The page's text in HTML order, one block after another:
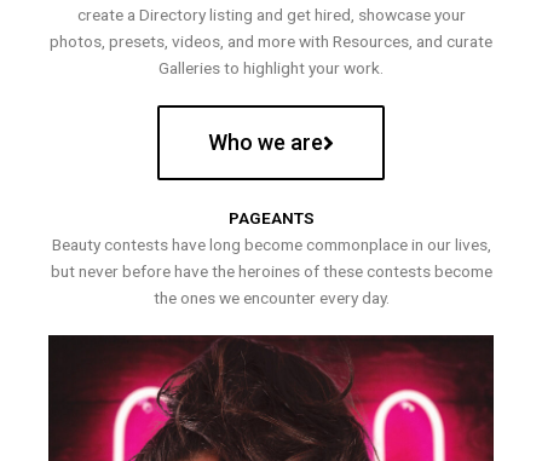
create a Directory listing and get hired, showcase your
photos, presets, videos, and more with Resources, and curate
Galleries to highlight your work.
Who we are
PAGEANTS
Beauty contests have long become commonplace in our lives,
but never before have the heroines of these contests become
the ones we encounter every day.